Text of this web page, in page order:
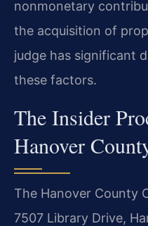
nonmonetary
the acquisition of
judge has significant
these factors.
The Insider
Hanover
The Hanover County
7507 Library Drive,